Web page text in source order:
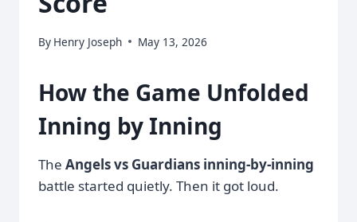
By Henry Joseph May 13, 2026
How the Game Unfolded
Inning by Inning
The Angels vs Guardians inning-by-inning
battle started quietly. Then it got loud.